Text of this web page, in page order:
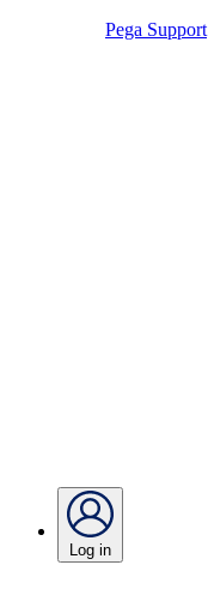
Pega Support
Log in